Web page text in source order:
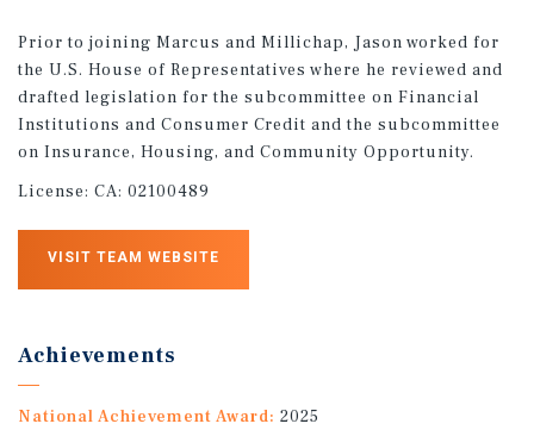
Prior to joining Marcus and Millichap, Jason worked for
the U.S. House of Representatives where he reviewed and
drafted legislation for the subcommittee on Financial
Institutions and Consumer Credit and the subcommittee
on Insurance, Housing, and Community Opportunity.
License: CA: 02100489
VISIT TEAM WEBSITE
Achievements
National Achievement Award: 2025